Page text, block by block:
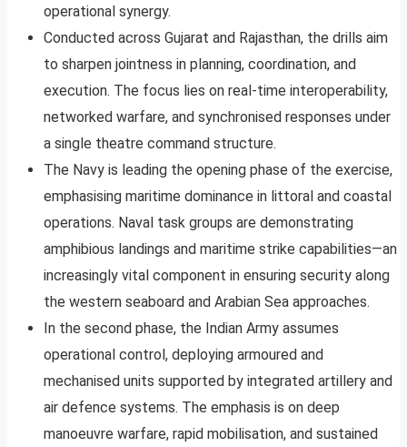
operational synergy.
Conducted across Gujarat and Rajasthan, the drills aim
to sharpen jointness in planning, coordination, and
execution. The focus lies on real-time interoperability,
networked warfare, and synchronised responses under
a single theatre command structure.
The Navy is leading the opening phase of the exercise,
emphasising maritime dominance in littoral and coastal
operations. Naval task groups are demonstrating
amphibious landings and maritime strike capabilities—an
increasingly vital component in ensuring security along
the western seaboard and Arabian Sea approaches.
In the second phase, the Indian Army assumes
operational control, deploying armoured and
mechanised units supported by integrated artillery and
air defence systems. The emphasis is on deep
manoeuvre warfare, rapid mobilisation, and sustained